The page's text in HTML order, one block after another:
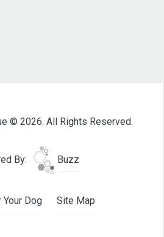
© 2026. All Rights Reserved.
By: Buzz
Your Dog Site Map